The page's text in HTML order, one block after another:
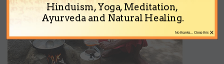
Hinduism, Yoga, Meditation,
Ayurveda and Natural Healing.
×
No thanks... Close this